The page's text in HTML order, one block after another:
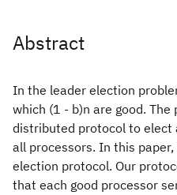
Abstract
In the leader election
which (1 - b)n are good.
distributed protocol to elect
all processors. In this
election protocol. Our
that each good processor